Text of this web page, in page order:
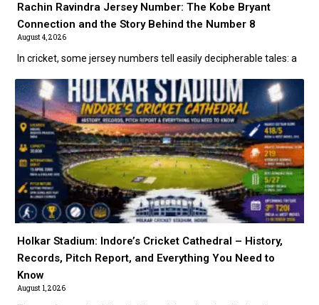
Rachin Ravindra Jersey Number: The Kobe Bryant
Connection and the Story Behind the Number 8
August 4, 2026
In cricket, some jersey numbers tell easily decipherable tales: a
Holkar Stadium: Indore’s Cricket Cathedral – History,
Records, Pitch Report, and Everything You Need to
Know
August 1, 2026